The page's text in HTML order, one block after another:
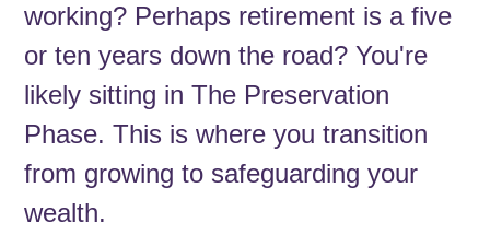
working? Perhaps retirement is a five
or ten years down the road? You're
likely sitting in The Preservation
Phase. This is where you transition
from growing to safeguarding your
wealth.